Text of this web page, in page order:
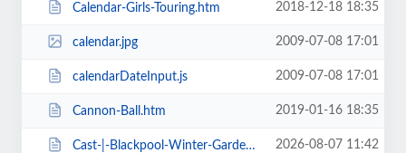
Calendar-Girls-Touring.htm 2018-12-18 18:35
calendar.jpg 2009-07-08 17:01
calendarDateInput.js 2009-07-08 17:01
Cannon-Ball.htm 2019-01-16 18:35
Cast-|-Blackpool-Winter-Gardens.htm 2026-08-07 11:42